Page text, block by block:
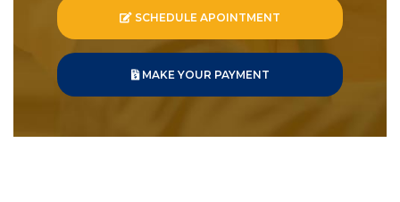
SCHEDULE APOINTMENT
MAKE YOUR PAYMENT